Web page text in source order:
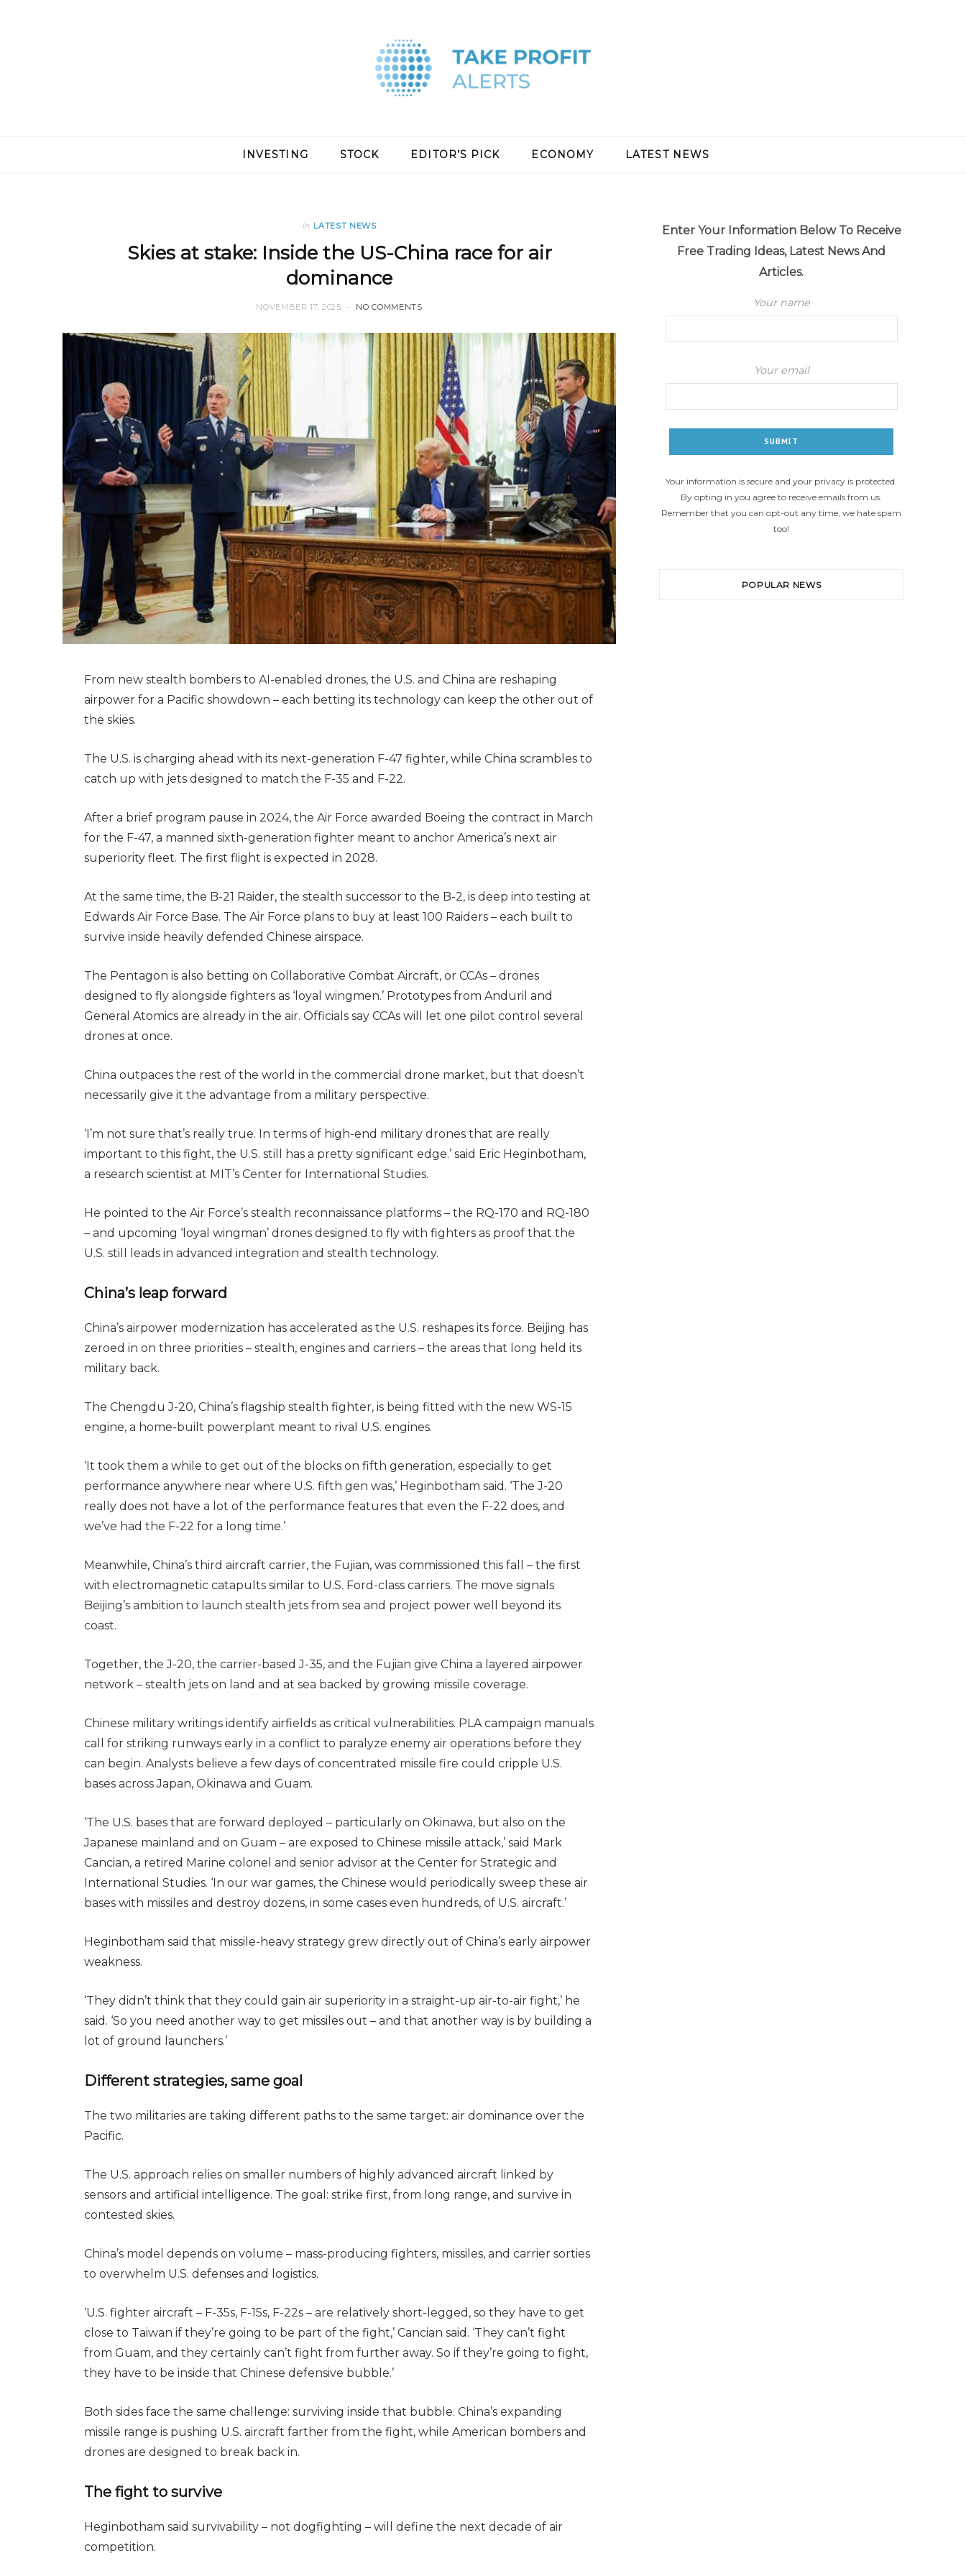
INVESTING STOCK EDITOR’S PICK ECONOMY LATEST NEWS
in LATEST NEWS
Skies at stake: Inside the US-China race for air
dominance
NOVEMBER 17, 2025 NO COMMENTS
From new stealth bombers to AI-enabled drones, the U.S. and China are reshaping
airpower for a Pacific showdown – each betting its technology can keep the other out of
the skies.
The U.S. is charging ahead with its next-generation F-47 fighter, while China scrambles to
catch up with jets designed to match the F-35 and F-22.
After a brief program pause in 2024, the Air Force awarded Boeing the contract in March
for the F-47, a manned sixth-generation fighter meant to anchor America’s next air
superiority fleet. The first flight is expected in 2028.
At the same time, the B-21 Raider, the stealth successor to the B-2, is deep into testing at
Edwards Air Force Base. The Air Force plans to buy at least 100 Raiders – each built to
survive inside heavily defended Chinese airspace.
The Pentagon is also betting on Collaborative Combat Aircraft, or CCAs – drones
designed to fly alongside fighters as ‘loyal wingmen.’ Prototypes from Anduril and
General Atomics are already in the air. Officials say CCAs will let one pilot control several
drones at once.
China outpaces the rest of the world in the commercial drone market, but that doesn’t
necessarily give it the advantage from a military perspective.
‘I’m not sure that’s really true. In terms of high-end military drones that are really
important to this fight, the U.S. still has a pretty significant edge.’ said Eric Heginbotham,
a research scientist at MIT’s Center for International Studies.
He pointed to the Air Force’s stealth reconnaissance platforms – the RQ-170 and RQ-180
– and upcoming ‘loyal wingman’ drones designed to fly with fighters as proof that the
U.S. still leads in advanced integration and stealth technology.
China’s leap forward
China’s airpower modernization has accelerated as the U.S. reshapes its force. Beijing has
zeroed in on three priorities – stealth, engines and carriers – the areas that long held its
military back.
The Chengdu J-20, China’s flagship stealth fighter, is being fitted with the new WS-15
engine, a home-built powerplant meant to rival U.S. engines.
‘It took them a while to get out of the blocks on fifth generation, especially to get
performance anywhere near where U.S. fifth gen was,’ Heginbotham said. ‘The J-20
really does not have a lot of the performance features that even the F-22 does, and
we’ve had the F-22 for a long time.’
Meanwhile, China’s third aircraft carrier, the Fujian, was commissioned this fall – the first
with electromagnetic catapults similar to U.S. Ford-class carriers. The move signals
Beijing’s ambition to launch stealth jets from sea and project power well beyond its
coast.
Together, the J-20, the carrier-based J-35, and the Fujian give China a layered airpower
network – stealth jets on land and at sea backed by growing missile coverage.
Chinese military writings identify airfields as critical vulnerabilities. PLA campaign manuals
call for striking runways early in a conflict to paralyze enemy air operations before they
can begin. Analysts believe a few days of concentrated missile fire could cripple U.S.
bases across Japan, Okinawa and Guam.
‘The U.S. bases that are forward deployed – particularly on Okinawa, but also on the
Japanese mainland and on Guam – are exposed to Chinese missile attack,’ said Mark
Cancian, a retired Marine colonel and senior advisor at the Center for Strategic and
International Studies. ‘In our war games, the Chinese would periodically sweep these air
bases with missiles and destroy dozens, in some cases even hundreds, of U.S. aircraft.’
Heginbotham said that missile-heavy strategy grew directly out of China’s early airpower
weakness.
‘They didn’t think that they could gain air superiority in a straight-up air-to-air fight,’ he
said. ‘So you need another way to get missiles out – and that another way is by building a
lot of ground launchers.’
Different strategies, same goal
The two militaries are taking different paths to the same target: air dominance over the
Pacific.
The U.S. approach relies on smaller numbers of highly advanced aircraft linked by
sensors and artificial intelligence. The goal: strike first, from long range, and survive in
contested skies.
China’s model depends on volume – mass-producing fighters, missiles, and carrier sorties
to overwhelm U.S. defenses and logistics.
‘U.S. fighter aircraft – F-35s, F-15s, F-22s – are relatively short-legged, so they have to get
close to Taiwan if they’re going to be part of the fight,’ Cancian said. ‘They can’t fight
from Guam, and they certainly can’t fight from further away. So if they’re going to fight,
they have to be inside that Chinese defensive bubble.’
Both sides face the same challenge: surviving inside that bubble. China’s expanding
missile range is pushing U.S. aircraft farther from the fight, while American bombers and
drones are designed to break back in.
The fight to survive
Heginbotham said survivability – not dogfighting – will define the next decade of air
competition.
Enter Your Information Below To Receive
Free Trading Ideas, Latest News And
Articles.
Your name
Your email
Your information is secure and your privacy is protected.
By opting in you agree to receive emails from us.
Remember that you can opt-out any time, we hate spam
too!
POPULAR NEWS